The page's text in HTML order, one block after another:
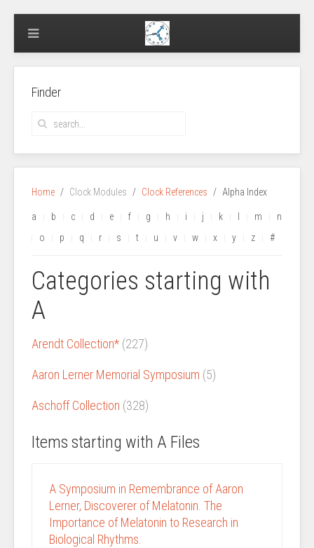
Finder
Home Clock Modules Clock References Alpha Index
a b c d e f g h i j k m
n
o
p q r s t u v w x y z #
Categories starting with
A
Arendt Collection* (227)
Aaron Lerner Memorial Symposium (5)
Aschoff Collection (328)
Items starting with A Files
A Symposium in Remembrance of Aaron
Lerner, Discoverer of Melatonin. The
Importance of Melatonin to Research in
Biological Rhythms.